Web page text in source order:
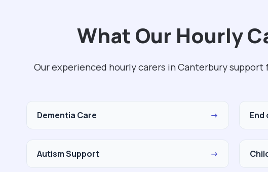
What Our Hourly
Our experienced hourly carers in Canterbury
Dementia Care →
Autism Support →